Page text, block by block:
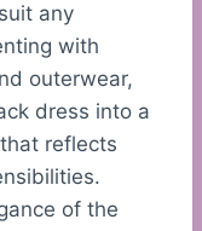
any
with
outerwear,
dress into a
reflects
of the